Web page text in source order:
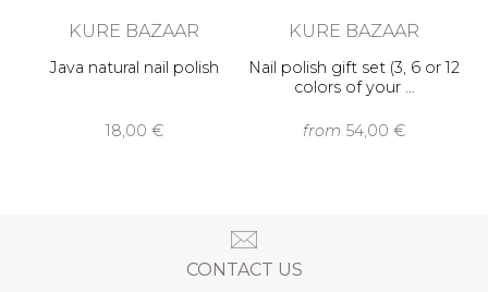
KURE BAZAAR
Java natural nail polish
18,00 €
KURE BAZAAR
Nail polish gift set (3, 6 or 12
colors of your …
from 54,00 €
CONTACT US